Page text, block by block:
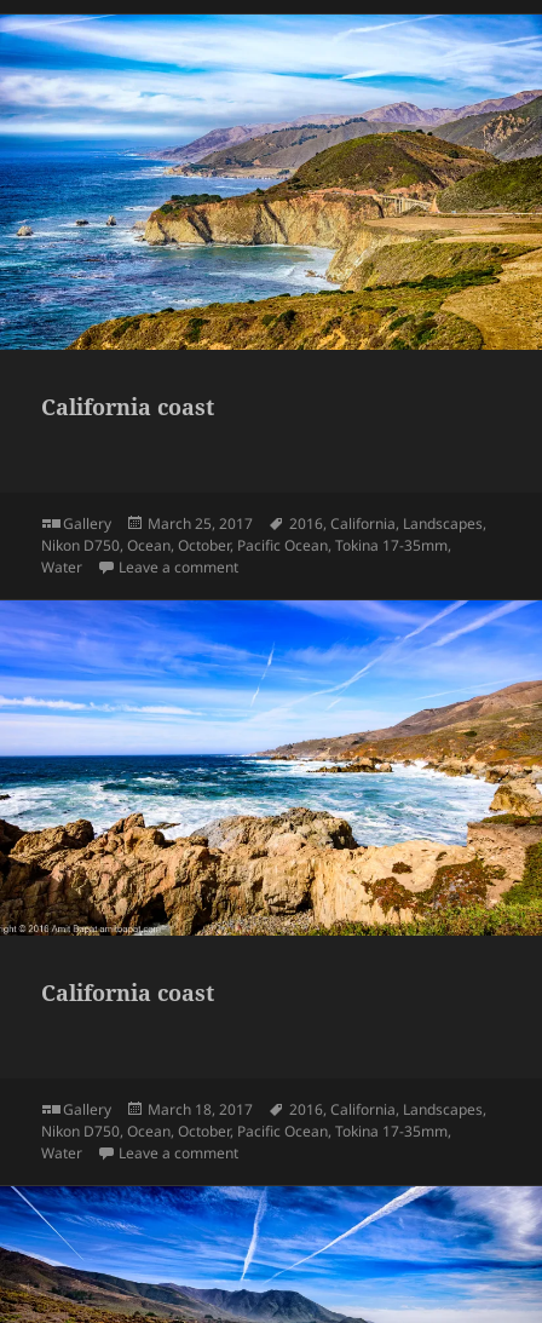
California coast
Format
Gallery
Posted
on
March 25, 2017 Tags
2016,California, Landscapes,
Nikon D750,Ocean,October, Pacific Ocean,Tokina 17-35mm,
Water
Leave a commenton California coast
California coast
Format
Gallery
Posted
on
March 18, 2017 Tags
2016,California, Landscapes,
Nikon D750,Ocean,October, Pacific Ocean,Tokina 17-35mm,
Water
Leave a commenton California coast